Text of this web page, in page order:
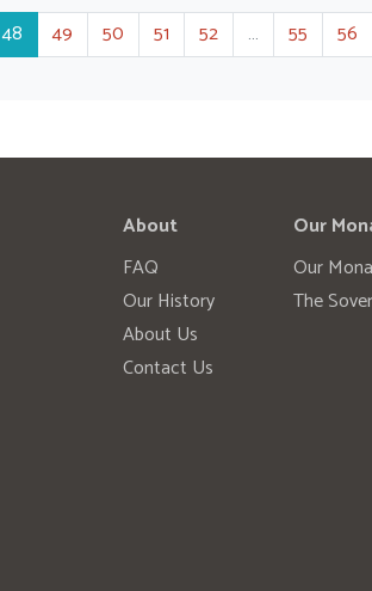
48 49 50 51 52 … 55 56
About
FAQ
Our History
About Us
Contact Us
Our
Our
The